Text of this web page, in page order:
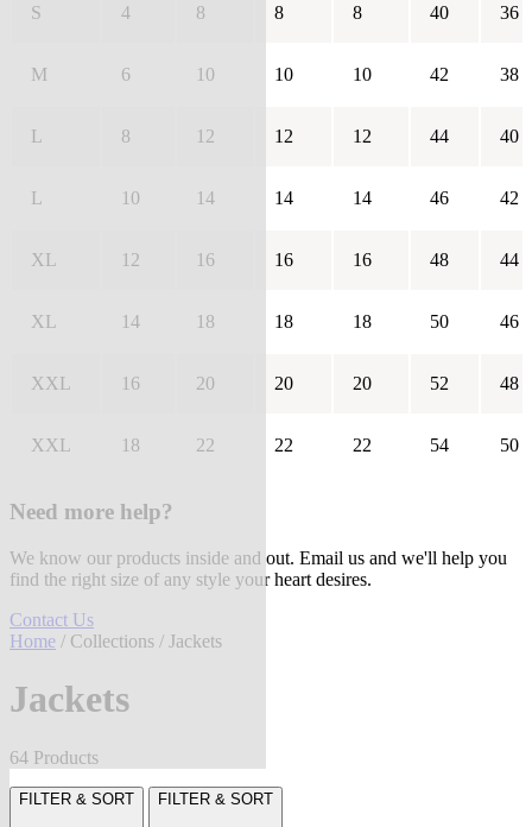
S 4 8 8 8 40 36
M 6 10 10 10 42 38
L 8 12 12 12 44 40
L 10 14 14 14 46 42
XL 12 16 16 16 48 44
XL 14 18 18 18 50 46
XXL 16 20 20 20 52 48
XXL 18 22 22 22 54 50
Need more help?
We know our products inside and out. Email us and we'll help you
find the right size of any style your heart desires.
Contact Us
Home / Collections / Jackets
Jackets
64 Products
FILTER & SORT FILTER & SORT